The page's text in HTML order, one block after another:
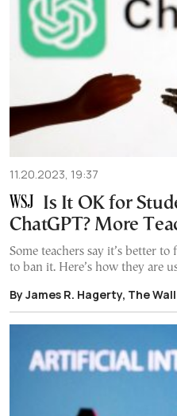
11.20.2023, 19:37
Is It OK for
ChatGPT? More
Some teachers say it’s better
to ban it. Here’s how they are
By James R. Hagerty, The